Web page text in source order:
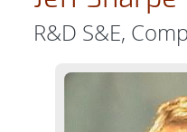
R&D S&E,